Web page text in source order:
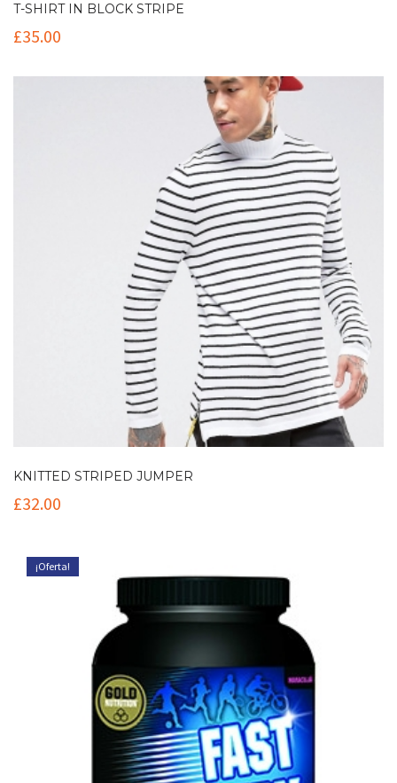
T-SHIRT IN BLOCK STRIPE
£35.00
KNITTED STRIPED JUMPER
£32.00
¡Oferta!